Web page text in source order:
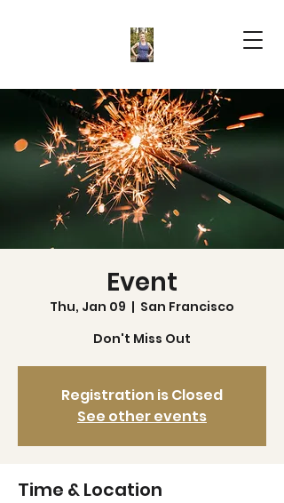
Event
Thu, Jan 09
  |
San Francisco
Don't Miss Out
Registration is Closed
See other events
Time & Location